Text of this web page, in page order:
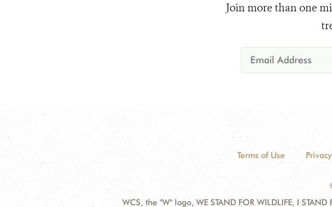
Join more than one
Terms of Use
WCS, the "W" logo, WE STAND FOR WILDLIFE, I